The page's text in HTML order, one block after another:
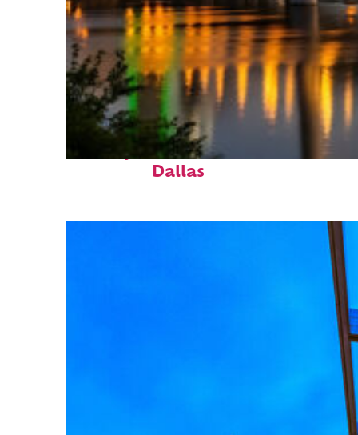
Perfect weekend in
Dallas